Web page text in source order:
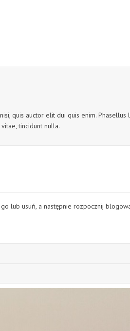
quis auctor elit dui quis enim.
tincidunt nulla.
lub usuń, a następnie rozpocznij